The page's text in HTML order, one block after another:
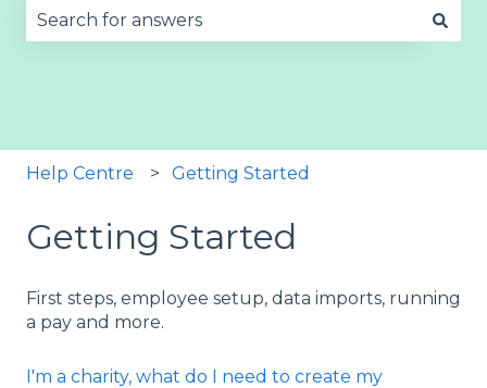
Help Centre Getting Started
Getting Started
First steps, employee setup, data imports, running
a pay and more.
I'm a charity, what do I need to create my